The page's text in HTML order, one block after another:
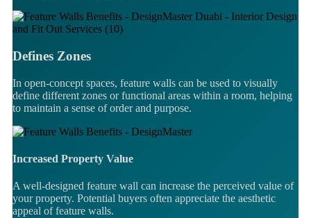
Defines Zones
In open-concept spaces, feature walls can be used to visually
define different zones or functional areas within a room, helping
to maintain a sense of order and purpose.
Increased Property Value
A well-designed feature wall can increase the perceived value of
your property. Potential buyers often appreciate the aesthetic
appeal of feature walls.